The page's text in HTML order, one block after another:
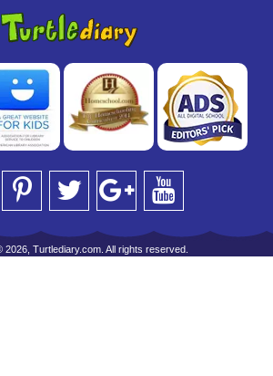
2026, Turtlediary.com. All rights reserved.